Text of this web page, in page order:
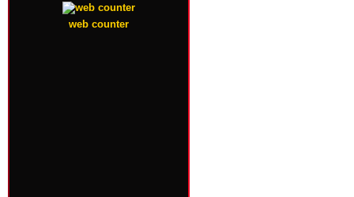
web counter